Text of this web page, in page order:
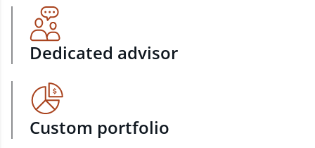
Dedicated advisor
Custom portfolio